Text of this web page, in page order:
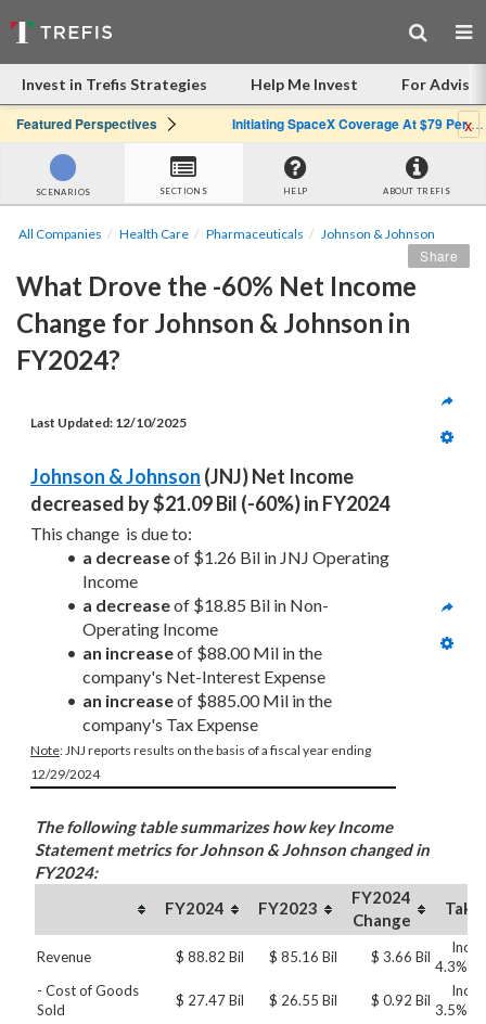
Invest in Trefis Strategies Help Me Invest For
Featured Perspectives Initiating SpaceX Coverage At $79 Per Share: Great Company, Overpriced Stockx
SCENARIOS SECTIONS HELP ABOUT TREFIS
All Companies Health Care Pharmaceuticals Johnson & Johnson
What Drove the -60% Net Income
Change for Johnson & Johnson in
FY2024?
Share
Last Updated: 12/10/2025
Johnson & Johnson (JNJ) Net Income
decreased by $21.09 Bil (-60%) in FY2024
This change  is due to:
a decrease of $1.26 Bil in JNJ Operating
Income
a decrease of $18.85 Bil in Non-
Operating Income
an increase of $88.00 Mil in the
company's Net-Interest Expense
an increase of $885.00 Mil in the
company's Tax Expense
Note: JNJ reports results on the basis of a fiscal year ending
12/29/2024
The following table summarizes how key Income
Statement metrics for Johnson & Johnson changed in
FY2024:
FY2024
FY2023
FY2024
Change
Revenue $ 88.82 Bil $ 85.16 Bil $ 3.66 Bil
4.3%
- Cost of Goods
Sold
$ 27.47 Bil $ 26.55 Bil $ 0.92 Bil
3.5%